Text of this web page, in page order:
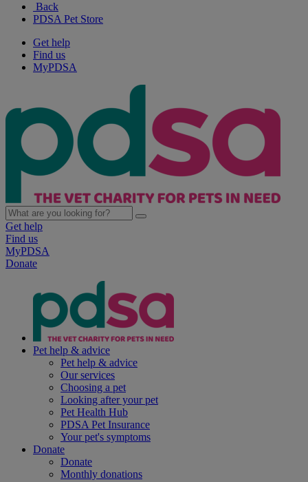
Back
PDSA Pet Store
Get help
Find us
MyPDSA
Get help
Find us
MyPDSA
Donate
Pet help & advice
Pet help & advice
Our services
Choosing a pet
Looking after your pet
Pet Health Hub
PDSA Pet Insurance
Your pet's symptoms
Donate
Donate
Monthly donations